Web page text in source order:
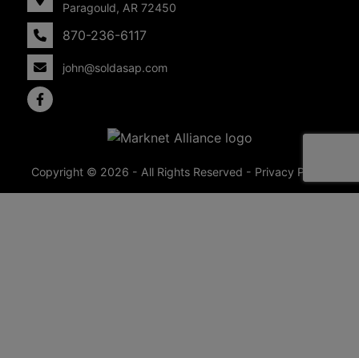
Paragould, AR 72450
870-236-6117
john@soldasap.com
Copyright © 2026 - All Rights Reserved - Privacy Policy